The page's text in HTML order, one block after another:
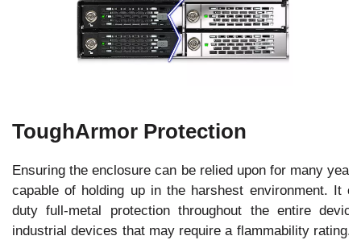
ToughArmor Protection
Ensuring the enclosure can be relied upon for many
capable of holding up in the harshest environment. It
duty full-metal protection throughout the entire
industrial devices that may require a flammability rating.